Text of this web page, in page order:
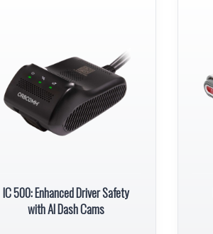
IC 500: Enhanced Driver Safety
with AI Dash Cams